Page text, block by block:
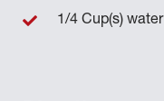
1/4 Cup(s) water